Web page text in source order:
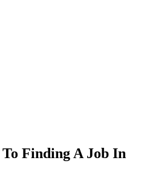
Finding A Job In